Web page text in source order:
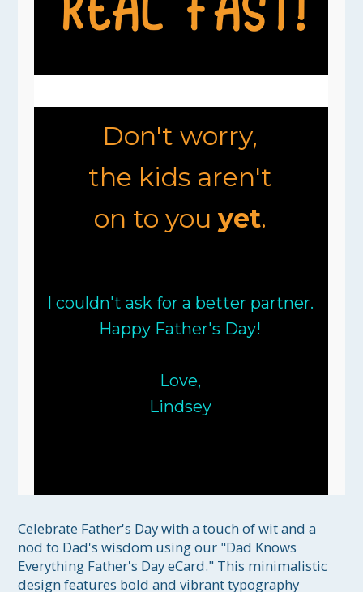
Don't worry,
the kids aren't
on to you yet.
I couldn't ask for a better partner.
Happy Father's Day!
Love,
Lindsey
Celebrate Father's Day with a touch of wit and a
nod to Dad's wisdom using our "Dad Knows
Everything Father's Day eCard." This minimalistic
design features bold and vibrant typography